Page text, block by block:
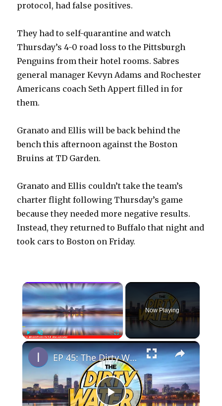
protocol, had false positives.
They had to self-quarantine and watch
Thursday’s 4-0 road loss to the Pittsburgh
Penguins from their hotel rooms. Sabres
general manager Kevyn Adams and Rochester
Americans coach Seth Appert filled in for
them.
Granato and Ellis will be back behind the
bench this afternoon against the Boston
Bruins at TD Garden.
Granato and Ellis couldn’t take the team’s
charter flight following Thursday’s game
because they needed more negative results.
Instead, they returned to Buffalo that night and
took cars to Boston on Friday.
×
PlayUnmute Fullscreen
Now Playing
×
EP 45: The Dirty Water